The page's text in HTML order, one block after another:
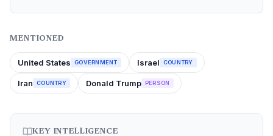
MENTIONED
United States GOVERNMENT Israel COUNTRY
Iran COUNTRY Donald Trump PERSON
KEY INTELLIGENCE